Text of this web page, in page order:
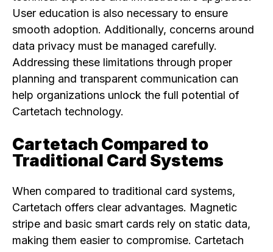
User education is also necessary to ensure
smooth adoption. Additionally, concerns around
data privacy must be managed carefully.
Addressing these limitations through proper
planning and transparent communication can
help organizations unlock the full potential of
Cartetach technology.
Cartetach Compared to
Traditional Card Systems
When compared to traditional card systems,
Cartetach offers clear advantages. Magnetic
stripe and basic smart cards rely on static data,
making them easier to compromise. Cartetach